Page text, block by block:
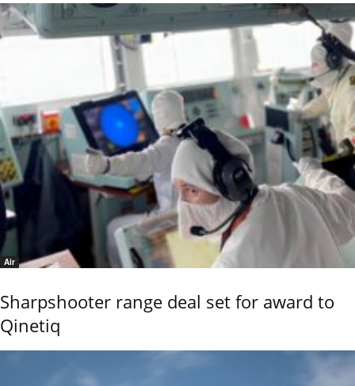
Air
Sharpshooter range deal set for award to
Qinetiq